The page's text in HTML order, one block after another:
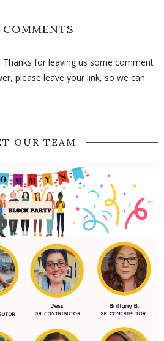
for leaving us some comment
please leave your link, so we can
OUR TEAM